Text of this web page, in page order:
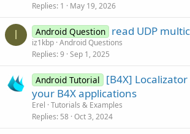
Replies 1 May 19, 2026
I Android Question read UDP
iz1kbp Android Questions
Replies 9 Sep 1, 2025
Android Tutorial
[B4X] Localizator
your B4X applications
Erel Tutorials & Examples
Replies 58 Oct 3, 2024